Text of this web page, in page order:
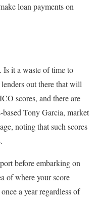
loan payments on
Is it a waste of time to
out there that will
scores, and there are
Tony Garcia, market
noting that such scores
before embarking on
of where your score
a year regardless of